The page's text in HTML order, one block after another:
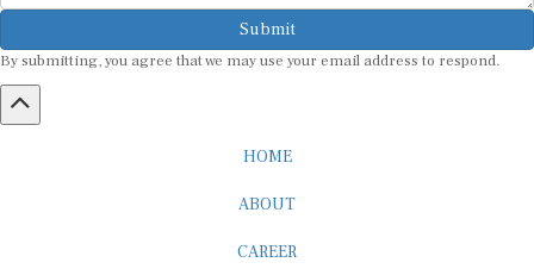
Submit
By submitting, you agree that we may use your email address to respond.
HOME
ABOUT
CAREER